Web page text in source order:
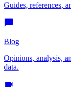
Guides, references,
Blog
Opinions, analysis,
data.